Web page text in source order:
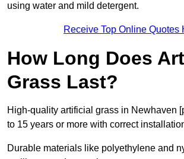
using water and mild detergent.
Receive Top Online Quotes
How Long Does
Grass Last?
High-quality artificial grass in Newhaven
to 15 years or more with correct
Durable materials like polyethylene and